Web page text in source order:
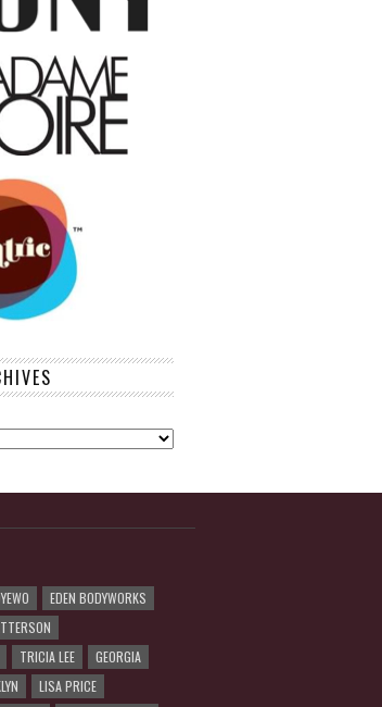
EDEN BODYWORKS
TRICIA LEE
GEORGIA
LISA PRICE